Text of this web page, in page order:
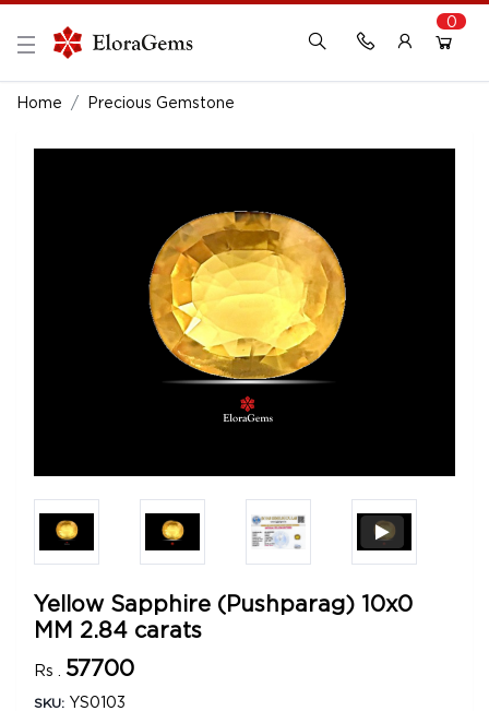
New Here?
Login with Facebook or Google
0
Home Precious Gemstone
Yellow Sapphire (Pushparag) 10x0
MM 2.84 carats
Rs . 57700
SKU: YS0103